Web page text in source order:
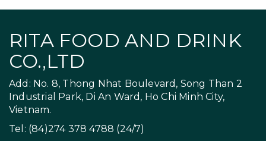
RITA FOOD AND DRINK
CO.,LTD
Add: No. 8, Thong Nhat Boulevard, Song Than 2
Industrial Park, Di An Ward, Ho Chi Minh City,
Vietnam.
Tel: (84)274 378 4788 (24/7)